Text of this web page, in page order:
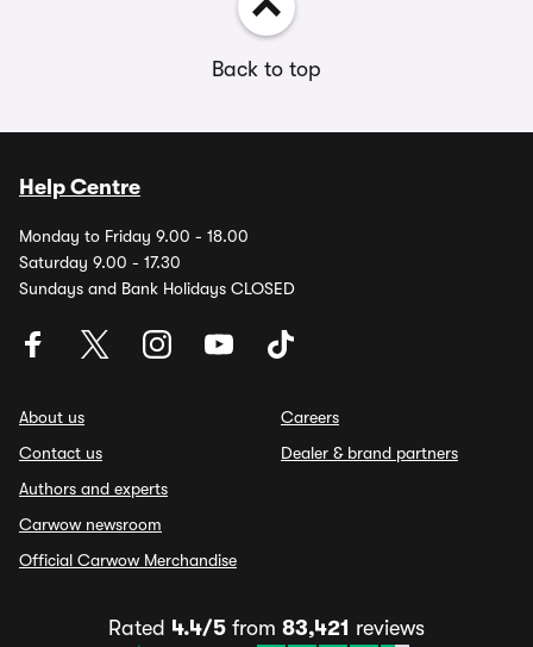
Back to top
Help Centre
Monday to Friday 9.00 - 18.00
Saturday 9.00 - 17.30
Sundays and Bank Holidays CLOSED
About us
Contact us
Authors and experts
Carwow newsroom
Official Carwow Merchandise
Careers
Dealer & brand partners
Rated 4.4/5 from 83,421 reviews